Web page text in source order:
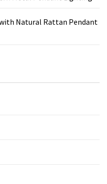
Natural Rattan Pendant